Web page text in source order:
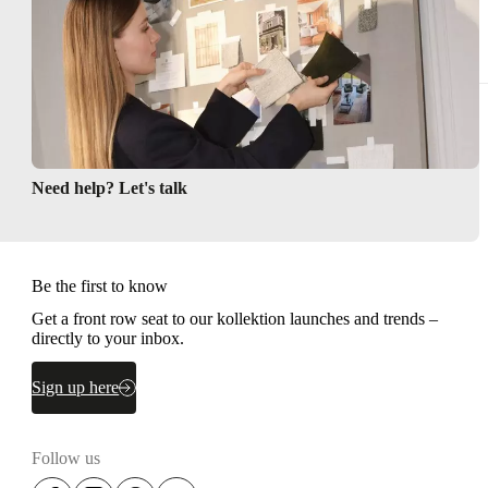
Need help? Let's talk
Be the first to know
Get a front row seat to our kollektion launches and trends –
directly to your inbox.
Sign up here
Follow us